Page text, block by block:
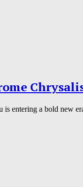
entering a bold new